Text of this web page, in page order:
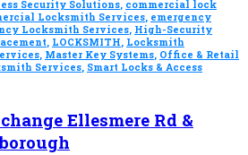
Security Solutions, commercial lock
Locksmith Services, emergency
Locksmith Services, High-Security
, LOCKSMITH, Locksmith
, Master Key Systems, Office & Retail
Services, Smart Locks & Access
Ellesmere Rd &